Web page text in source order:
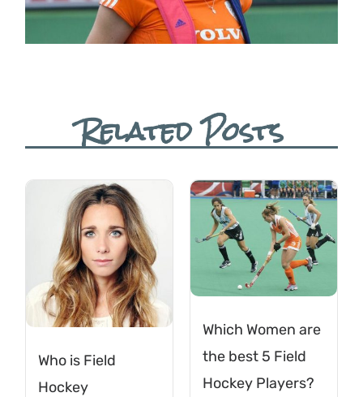
Related Posts
Who is Field
Hockey
Which Women are
the best 5 Field
Hockey Players?